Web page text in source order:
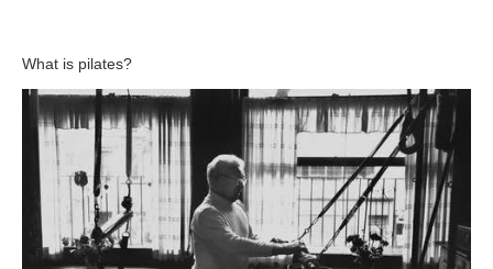
What is pilates?